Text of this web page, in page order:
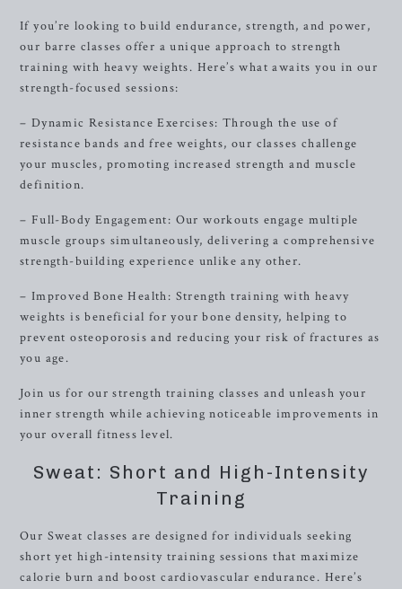
If you’re looking to build endurance, strength, and power,
our barre classes offer a unique approach to strength
training with heavy weights. Here’s what awaits you in our
strength-focused sessions:
– Dynamic Resistance Exercises: Through the use of
resistance bands and free weights, our classes challenge
your muscles, promoting increased strength and muscle
definition.
– Full-Body Engagement: Our workouts engage multiple
muscle groups simultaneously, delivering a comprehensive
strength-building experience unlike any other.
– Improved Bone Health: Strength training with heavy
weights is beneficial for your bone density, helping to
prevent osteoporosis and reducing your risk of fractures as
you age.
Join us for our strength training classes and unleash your
inner strength while achieving noticeable improvements in
your overall fitness level.
Sweat: Short and High-Intensity
Training
Our Sweat classes are designed for individuals seeking
short yet high-intensity training sessions that maximize
calorie burn and boost cardiovascular endurance. Here’s